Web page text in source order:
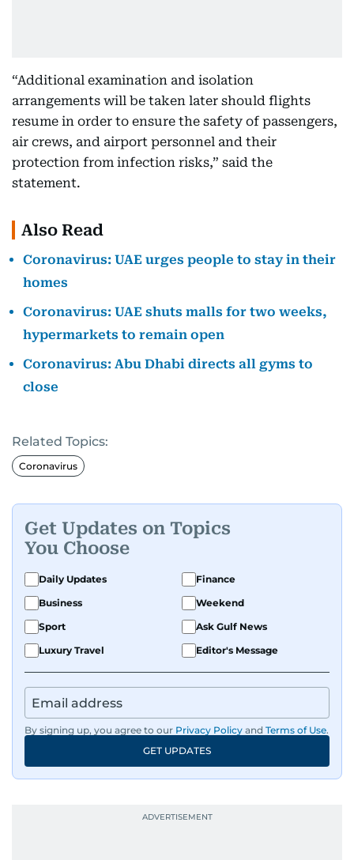
“Additional examination and isolation
arrangements will be taken later should flights
resume in order to ensure the safety of passengers,
air crews, and airport personnel and their
protection from infection risks,” said the
statement.
Also Read
Coronavirus: UAE urges people to stay in their
homes
Coronavirus: UAE shuts malls for two weeks,
hypermarkets to remain open
Coronavirus: Abu Dhabi directs all gyms to
close
Related Topics:
Coronavirus
Get Updates on Topics
You Choose
Daily Updates
Finance
Business
Weekend
Sport
Ask Gulf News
Luxury Travel
Editor's Message
By signing up, you agree to our Privacy Policy and Terms of Use.
GET UPDATES